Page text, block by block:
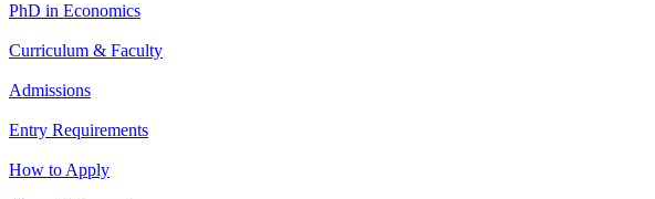
PhD in Economics
Curriculum & Faculty
Admissions
Entry Requirements
How to Apply